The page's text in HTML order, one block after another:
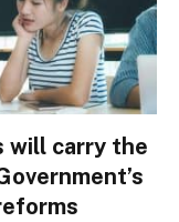
will carry the